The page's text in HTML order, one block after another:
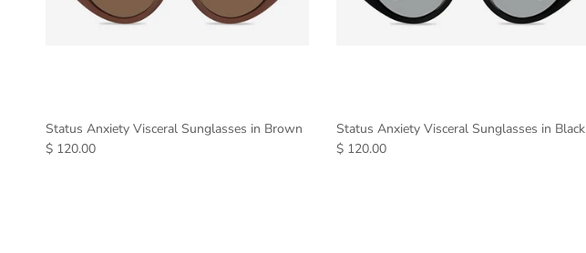
Status Anxiety Visceral Sunglasses in Brown
$ 120.00
Status Anxiety Visceral Sunglasses in Black
$ 120.00